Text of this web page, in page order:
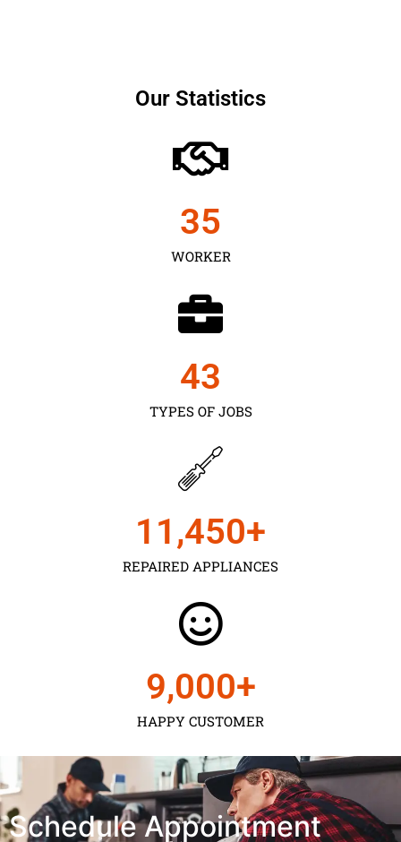
Our Statistics
WORKER
35
TYPES OF JOBS
43
REPAIRED APPLIANCES
11,450+
HAPPY CUSTOMER
9,000+
Schedule Appointment